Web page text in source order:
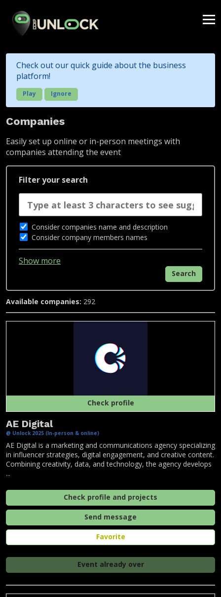
Check out our quick guide about the business
platform!
Play Ignore
Companies
Easily set up online or in-person meetings with
companies attending the event
Filter your search
Consider companies name and description
Consider company members names
Show more
Search
Available companies: 292
Check profile
AE Digital
@ Unlock 2025 (In-person & online)
AE Digital is a marketing and communications agency specializing
in influencer strategies, digital engagement, and creative content.
Combining creativity, data, and technology, the agency develops
...
Check profile and projects
Send message
Favorite
Event already over